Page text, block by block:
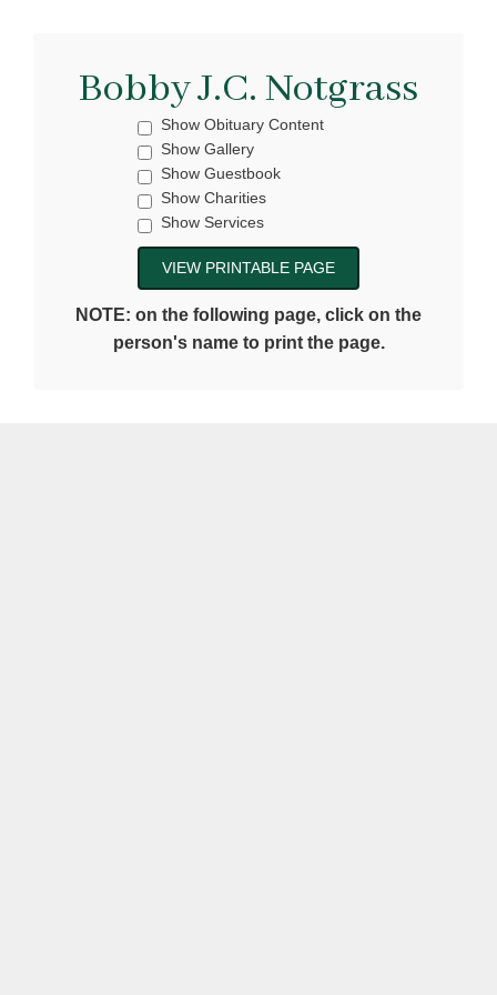
Bobby J.C. Notgrass
Show Obituary Content
Show Gallery
Show Guestbook
Show Charities
Show Services
NOTE: on the following page, click on the
person's name to print the page.